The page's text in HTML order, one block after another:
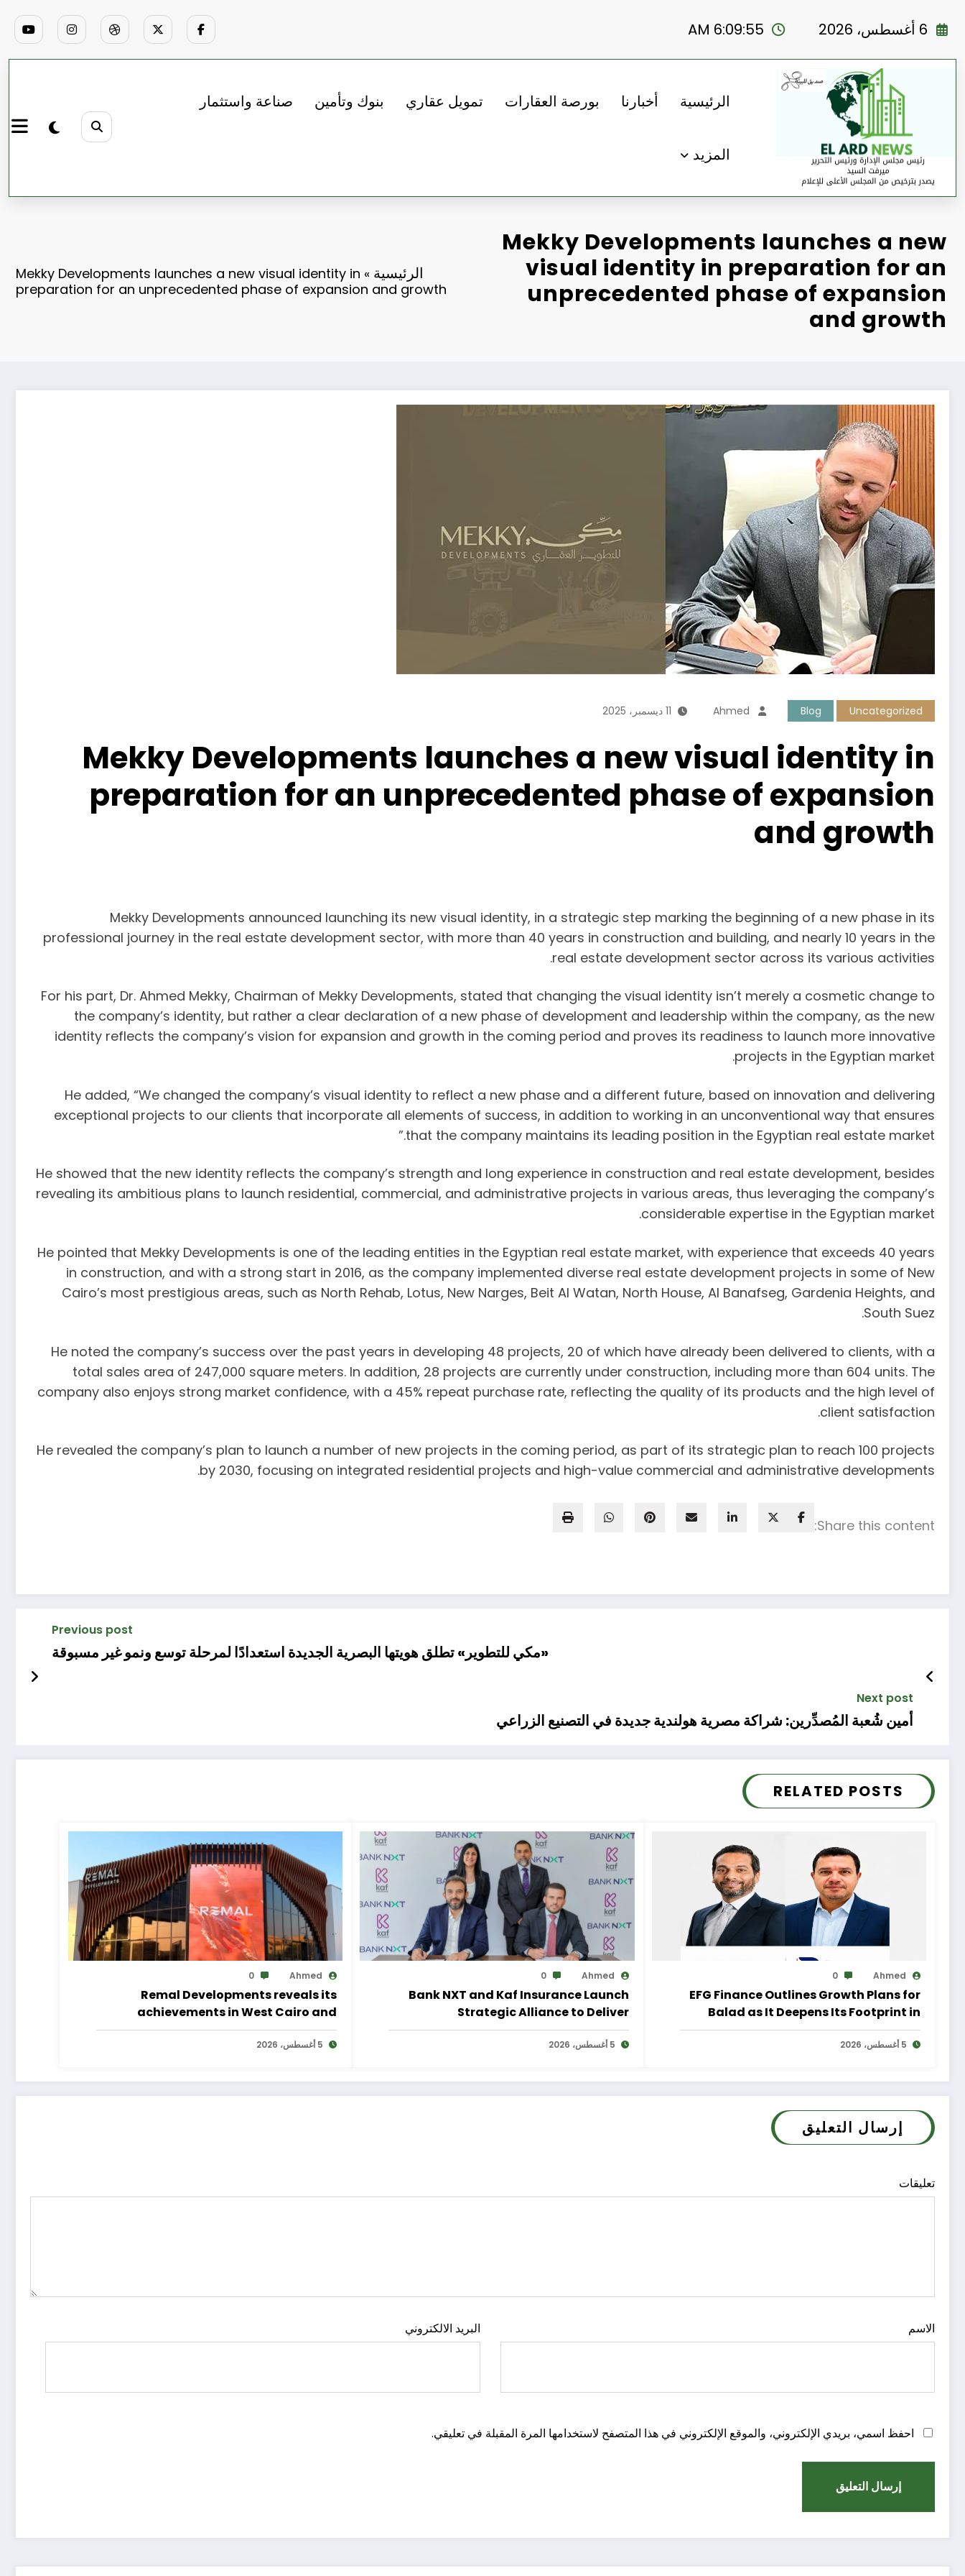
6 أغسطس، 2026 6:09:56 AM
الرئيسية أخبارنا بورصة العقارات تمويل عقاري بنوك وتأمين صناعة واستثمار
المزيد
Mekky Developments launches a new
visual identity in preparation for an
unprecedented phase of expansion
and growth
الرئيسية »
Mekky Developments launches a new visual identity in
preparation for an unprecedented phase of expansion and growth
Blog Uncategorized
Ahmed 11 ديسمبر، 2025
Mekky Developments launches a new visual identity in
preparation for an unprecedented phase of expansion
and growth
Mekky Developments announced launching its new visual identity, in a strategic step marking the beginning of a new phase in its
professional journey in the real estate development sector, with more than 40 years in construction and building, and nearly 10 years in the
real estate development sector across its various activities.
For his part, Dr. Ahmed Mekky, Chairman of Mekky Developments, stated that changing the visual identity isn’t merely a cosmetic change to
the company’s identity, but rather a clear declaration of a new phase of development and leadership within the company, as the new
identity reflects the company’s vision for expansion and growth in the coming period and proves its readiness to launch more innovative
projects in the Egyptian market.
He added, “We changed the company’s visual identity to reflect a new phase and a different future, based on innovation and delivering
exceptional projects to our clients that incorporate all elements of success, in addition to working in an unconventional way that ensures
that the company maintains its leading position in the Egyptian real estate market.”
He showed that the new identity reflects the company’s strength and long experience in construction and real estate development, besides
revealing its ambitious plans to launch residential, commercial, and administrative projects in various areas, thus leveraging the company’s
considerable expertise in the Egyptian market.
He pointed that Mekky Developments is one of the leading entities in the Egyptian real estate market, with experience that exceeds 40 years
in construction, and with a strong start in 2016, as the company implemented diverse real estate development projects in some of New
Cairo’s most prestigious areas, such as North Rehab, Lotus, New Narges, Beit Al Watan, North House, Al Banafseg, Gardenia Heights, and
South Suez.
He noted the company’s success over the past years in developing 48 projects, 20 of which have already been delivered to clients, with a
total sales area of 247,000 square meters. In addition, 28 projects are currently under construction, including more than 604 units. The
company also enjoys strong market confidence, with a 45% repeat purchase rate, reflecting the quality of its products and the high level of
client satisfaction.
He revealed the company’s plan to launch a number of new projects in the coming period, as part of its strategic plan to reach 100 projects
by 2030, focusing on integrated residential projects and high-value commercial and administrative developments.
Share this content:
Previous post
«مكي للتطوير» تطلق هويتها البصرية الجديدة استعدادًا لمرحلة توسع ونمو غير مسبوقة
Next post
أمين شُعبة المُصدِّرين: شراكة مصرية هولندية جديدة في التصنيع الزراعي
RELATED POSTS
Ahmed
0
EFG Finance Outlines Growth Plans for
Balad as It Deepens Its Footprint in
Egypt’s Remittances Market
5 أغسطس، 2026
Ahmed
0
Bank NXT and Kaf Insurance Launch
Strategic Alliance to Deliver
Integrated Insurance Solutions to the
Bank’s Customers
5 أغسطس، 2026
Ahmed
0
Remal Developments reveals its
achievements in West Cairo and
announces its expansion plan
5 أغسطس، 2026
إرسال التعليق
تعليقات
الاسم البريد الالكتروني
احفظ اسمي، بريدي الإلكتروني، والموقع الإلكتروني في هذا المتصفح لاستخدامها المرة المقبلة في تعليقي.